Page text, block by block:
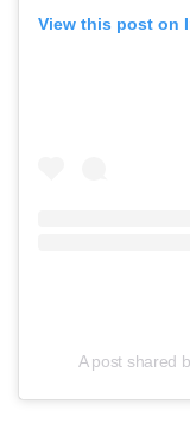
View this post on
A post shared